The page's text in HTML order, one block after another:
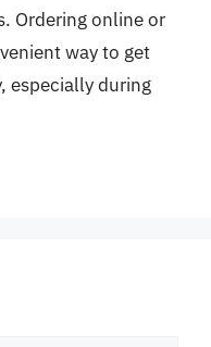
Ordering online or
way to get
especially during